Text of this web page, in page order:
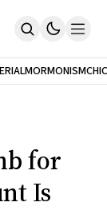
MORMONISM
for
Is